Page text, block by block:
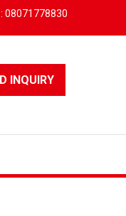
08071778830
INQUIRY